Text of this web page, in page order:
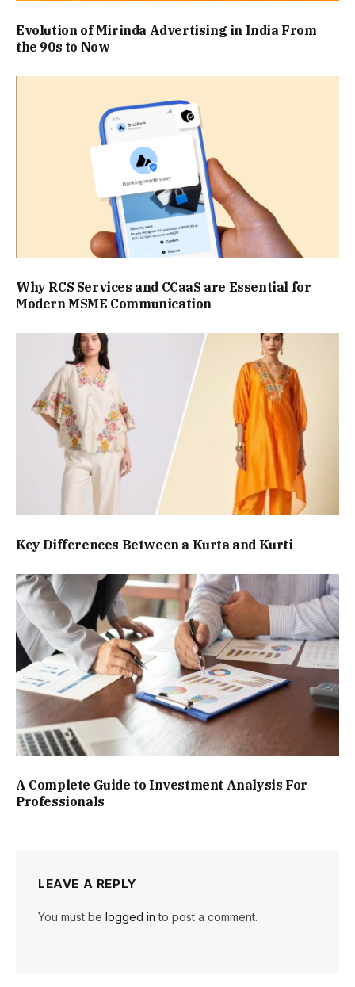
Evolution of Mirinda Advertising in India From
the 90s to Now
Why RCS Services and CCaaS are Essential for
Modern MSME Communication
Key Differences Between a Kurta and Kurti
A Complete Guide to Investment Analysis For
Professionals
LEAVE A REPLY
You must be logged in to post a comment.